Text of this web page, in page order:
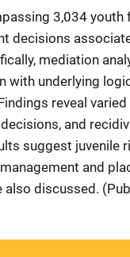
3,034
decisions
mediation
with underlying
reveal
and
suggest juvenile
and
discussed.